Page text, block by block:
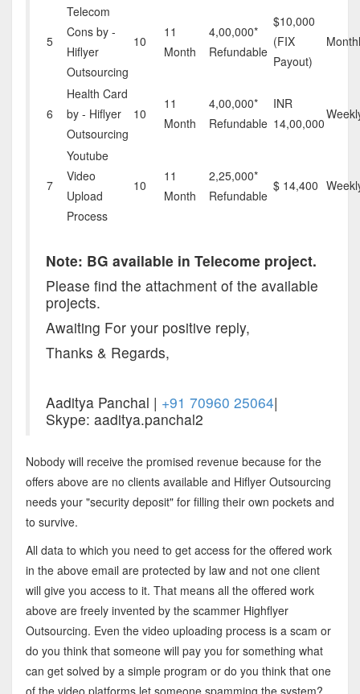
5
Telecom
Cons by -
Hiflyer
Outsourcing
10
11
Month
4,00,000*
Refundable
$10,000
(FIX
Payout)
6
Health Card
by - Hiflyer
Outsourcing
10
11
Month
4,00,000*
Refundable
INR
14,00,000
7
Youtube
Video
Upload
Process
10
11
Month
2,25,000*
Refundable
$ 14,400
Note: BG available in Telecome project.
Please find the attachment of the available
projects.
Awaiting For your positive reply,
Thanks & Regards,
Aaditya Panchal | +91 70960 25064|
Skype: aaditya.panchal2
Nobody will receive the promised revenue because for the
offers above are no clients available and Hiflyer Outsourcing
needs your "security deposit" for filling their own pockets and
to survive.
All data to which you need to get access for the offered work
in the above email are protected by law and not one client
will give you access to it. That means all the offered work
above are freely invented by the scammer Highflyer
Outsourcing. Even the video uploading process is a scam or
do you think that someone will pay you for something what
can get solved by a simple program or do you think that one